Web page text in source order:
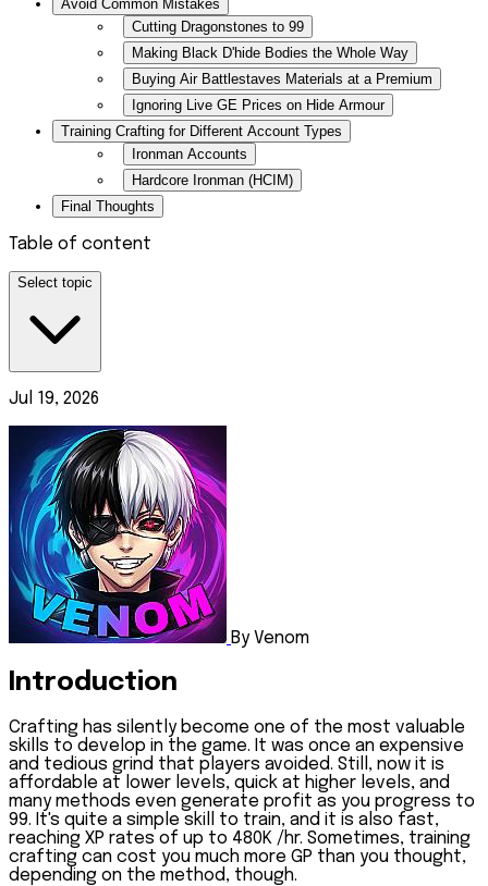
Avoid Common Mistakes
Cutting Dragonstones to 99
Making Black D'hide Bodies the Whole Way
Buying Air Battlestaves Materials at a Premium
Ignoring Live GE Prices on Hide Armour
Training Crafting for Different Account Types
Ironman Accounts
Hardcore Ironman (HCIM)
Final Thoughts
Table of content
Select topic
Jul 19, 2026
By Venom
Introduction
Crafting has silently become one of the most valuable
skills to develop in the game. It was once an expensive
and tedious grind that players avoided. Still, now it is
affordable at lower levels, quick at higher levels, and
many methods even generate profit as you progress to
99. It's quite a simple skill to train, and it is also fast,
reaching XP rates of up to 480K /hr. Sometimes, training
crafting can cost you much more GP than you thought,
depending on the method, though.